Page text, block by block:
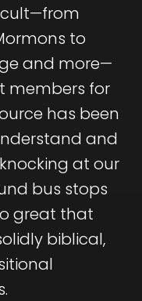
to
and more—
members for
has been
and
at our
bus stops
great that
biblical,